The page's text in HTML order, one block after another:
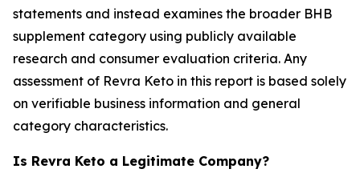
statements and instead examines the broader BHB
supplement category using publicly available
research and consumer evaluation criteria. Any
assessment of Revra Keto in this report is based solely
on verifiable business information and general
category characteristics.
Is Revra Keto a Legitimate Company?